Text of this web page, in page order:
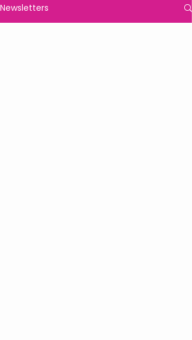
Newsletters